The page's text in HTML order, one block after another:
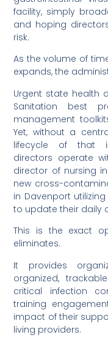
facility, simply
and hoping
risk.
As the volume of
expands, the
Urgent state health
Sanitation best
management
Yet, without a
lifecycle of that
directors operate
director of nursing
new cross-
in Davenport
to update their daily
This is the exact
eliminates.
It provides
organized,
critical infection
training
impact of their
living providers.